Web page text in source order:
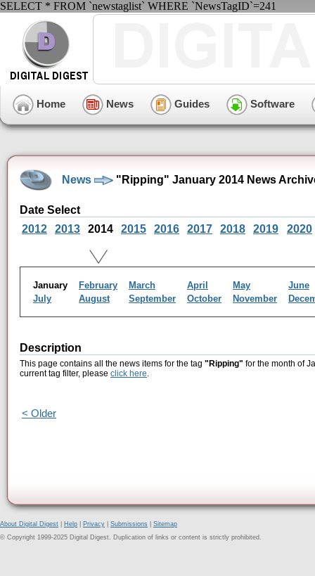
SELECT * FROM `newstaglist` WHERE `NewsTagID`=241
Home News Guides Software
News "Ripping" January 2014 News
Date Select
2012
2013 2014 2015 2016 2017 2018 2019 2020
January February March April May
June
July
August September October November
Description
This page contains all the news items for the tag "Ripping" for the month of
current tag filter, please click here.
< Older
About Digital Digest Help Privacy Submissions
Sitemap
© Copyright 1999-2025 Digital Digest. Duplication of links or content is strictly prohibited.